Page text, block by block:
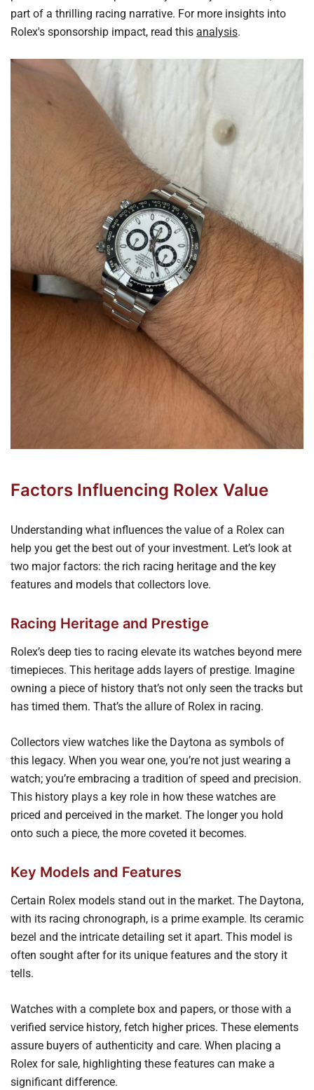
part of a thrilling racing narrative. For more insights into
Rolex's sponsorship impact, read this analysis.
Factors Influencing Rolex Value
Understanding what influences the value of a Rolex can
help you get the best out of your investment. Let’s look at
two major factors: the rich racing heritage and the key
features and models that collectors love.
Racing Heritage and Prestige
Rolex’s deep ties to racing elevate its watches beyond mere
timepieces. This heritage adds layers of prestige. Imagine
owning a piece of history that’s not only seen the tracks but
has timed them. That’s the allure of Rolex in racing.
Collectors view watches like the Daytona as symbols of
this legacy. When you wear one, you’re not just wearing a
watch; you’re embracing a tradition of speed and precision.
This history plays a key role in how these watches are
priced and perceived in the market. The longer you hold
onto such a piece, the more coveted it becomes.
Key Models and Features
Certain Rolex models stand out in the market. The Daytona,
with its racing chronograph, is a prime example. Its ceramic
bezel and the intricate detailing set it apart. This model is
often sought after for its unique features and the story it
tells.
Watches with a complete box and papers, or those with a
verified service history, fetch higher prices. These elements
assure buyers of authenticity and care. When placing a
Rolex for sale, highlighting these features can make a
significant difference.